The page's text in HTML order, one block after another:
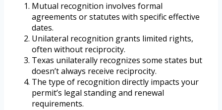
Mutual recognition involves formal
agreements or statutes with specific effective
dates.
Unilateral recognition grants limited rights,
often without reciprocity.
Texas unilaterally recognizes some states but
doesn’t always receive reciprocity.
The type of recognition directly impacts your
permit’s legal standing and renewal
requirements.